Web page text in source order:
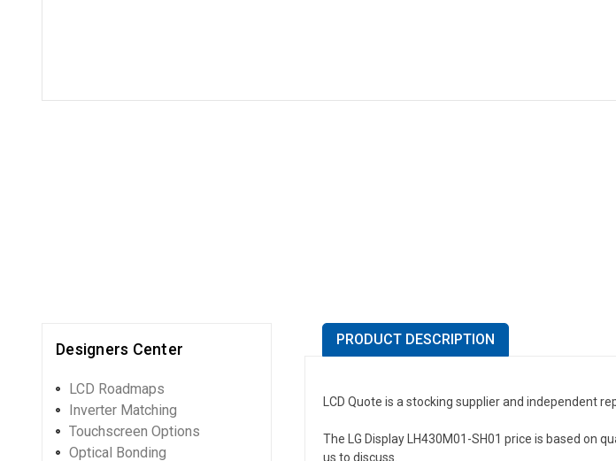
Designers Center
LCD Roadmaps
Inverter Matching
Touchscreen Options
Optical Bonding
PRODUCT DESCRIPTION
LCD Quote is a stocking supplier and independent
The LG Display LH430M01-SH01 price is based on
us to discuss.